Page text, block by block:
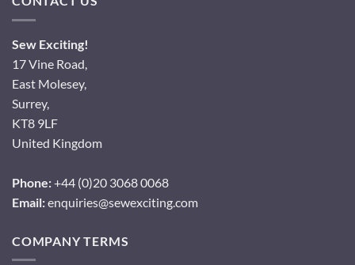
Sew Exciting!
17 Vine Road,
East Molesey,
Surrey,
KT8 9LF
United Kingdom
Phone:+44 (0)20 3068 0068
Email:enquiries@sewexciting.com
COMPANY TERMS